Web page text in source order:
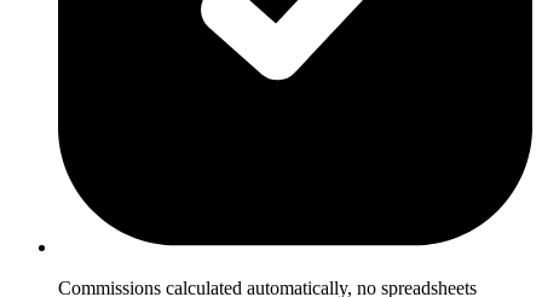
Commissions calculated automatically, no spreadsheets